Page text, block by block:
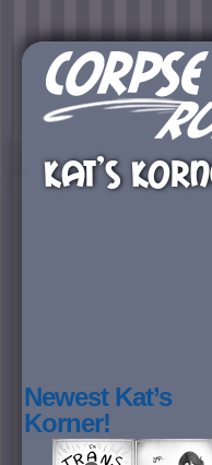
KAT’S
Newest Kat’s
Korner!